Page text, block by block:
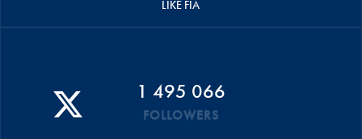
LIKE FIA
1 495 066
FOLLOWERS